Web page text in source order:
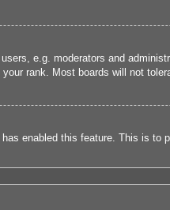
e.g. moderators and
rank. Most boards will not
enabled this feature. This is